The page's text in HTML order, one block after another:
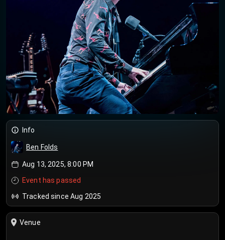
Info
Ben Folds
Aug 13, 2025, 8:00 PM
Event has passed
Tracked since Aug 2025
Venue